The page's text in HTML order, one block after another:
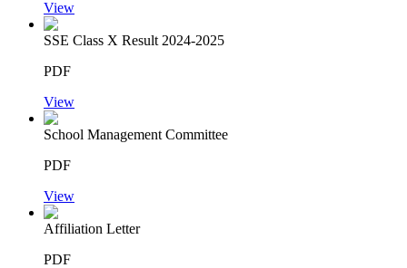
View
SSE Class X Result 2024-2025
PDF
View
School Management Committee
PDF
View
Affiliation Letter
PDF